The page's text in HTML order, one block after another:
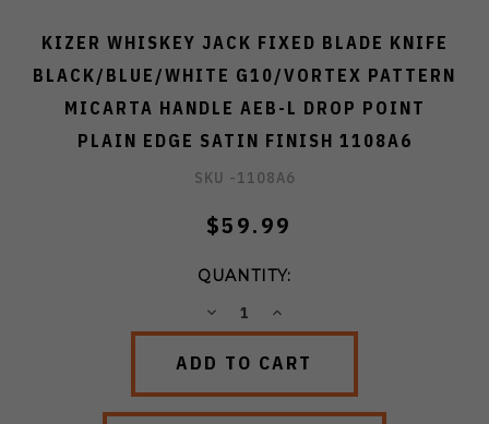
KIZER WHISKEY JACK FIXED BLADE KNIFE
BLACK/BLUE/WHITE G10/VORTEX PATTERN
MICARTA HANDLE AEB-L DROP POINT
PLAIN EDGE SATIN FINISH 1108A6
SKU -1108A6
$59.99
QUANTITY:
DECREASEINCREASE